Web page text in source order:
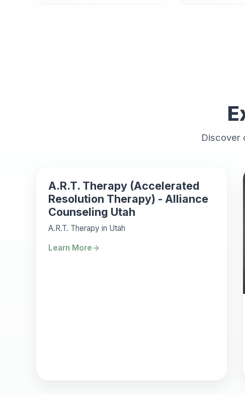
Discover
A.R.T. Therapy (Accelerated
Resolution Therapy) - Alliance
Counseling Utah
A.R.T. Therapy in Utah
Learn More